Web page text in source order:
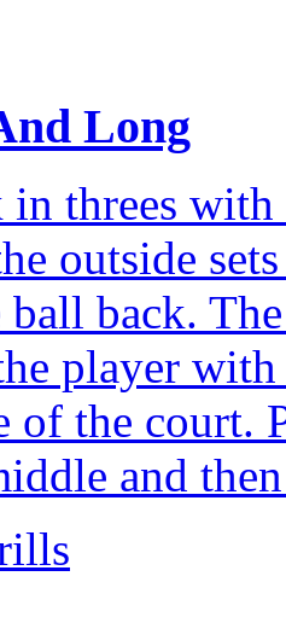
Long
in threes
outside
back.
player
of the court.
and